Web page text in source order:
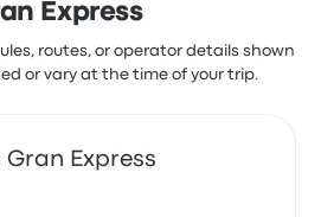
Express
routes, or operator details shown
or vary at the time of your trip.
Express